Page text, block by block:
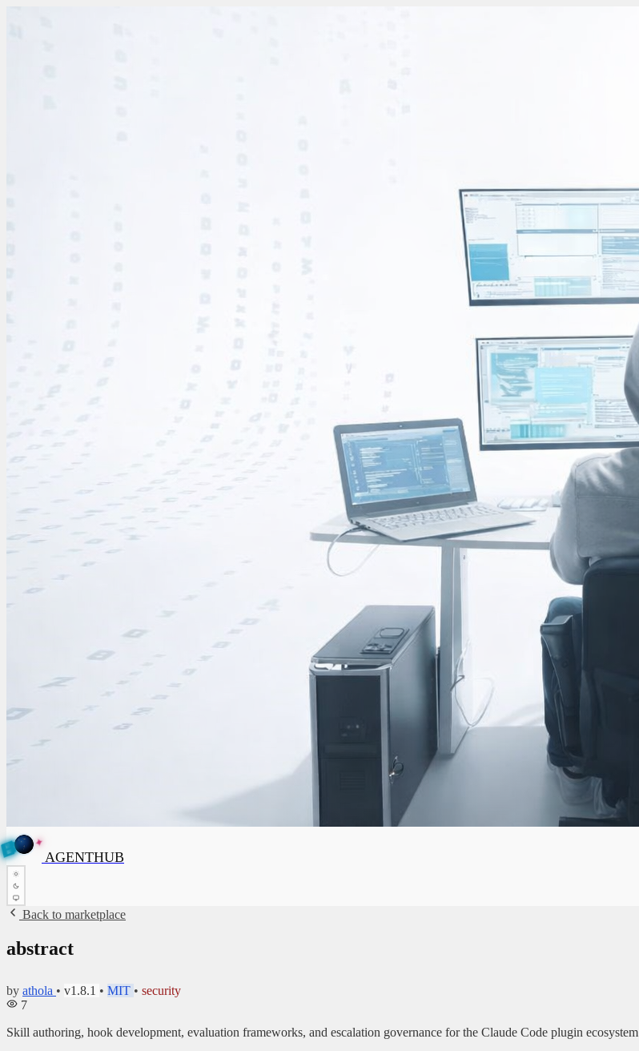
B
E
A
B
U
H
T
N
E
G
A
✦
AGENTHUB
Back to marketplace
abstract
by athola • v1.8.1 • MIT • security
7
Skill authoring, hook development, evaluation frameworks, and escalation governance for the Claude Code plugin ecosystem